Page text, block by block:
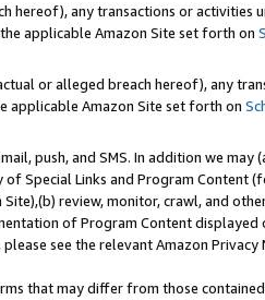
hereof), any transactions or activities
applicable Amazon Site set forth on
or alleged breach hereof), any
applicable Amazon Site set forth on
push, and SMS. In addition we may
Special Links and Program Content
review, monitor, crawl, and
of Program Content displayed
see the relevant Amazon Privacy
that may differ from those